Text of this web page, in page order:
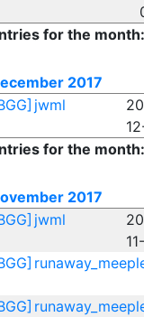
for the
2017
jwml
for the month:
2017
jwml